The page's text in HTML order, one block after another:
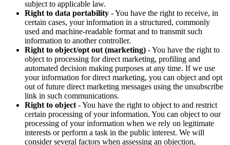
subject to applicable law.
Right to data portability - You have the right to receive, in
certain cases, your information in a structured, commonly
used and machine-readable format and to transmit such
information to another controller.
Right to object/opt out (marketing) - You have the right to
object to processing for direct marketing, profiling and
automated decision making purposes at any time. If we use
your information for direct marketing, you can object and opt
out of future direct marketing messages using the unsubscribe
link in such communications.
Right to object - You have the right to object to and restrict
certain processing of your information. You can object to our
processing of your information when we rely on legitimate
interests or perform a task in the public interest. We will
consider several factors when assessing an objection,